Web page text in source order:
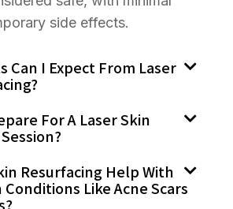
side effects.
Can I Expect From Laser
For A Laser Skin
Resurfacing Help With
Conditions Like Acne Scars